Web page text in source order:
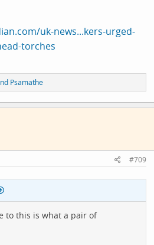
uk-news...kers-urged-
torches
Psamathe
#709
to this is what a pair of